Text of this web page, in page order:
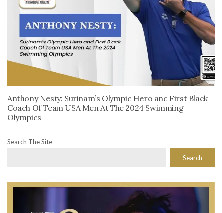
Anthony Nesty: Surinam’s Olympic Hero and First Black
Coach Of Team USA Men At The 2024 Swimming
Olympics
Search The Site
Search